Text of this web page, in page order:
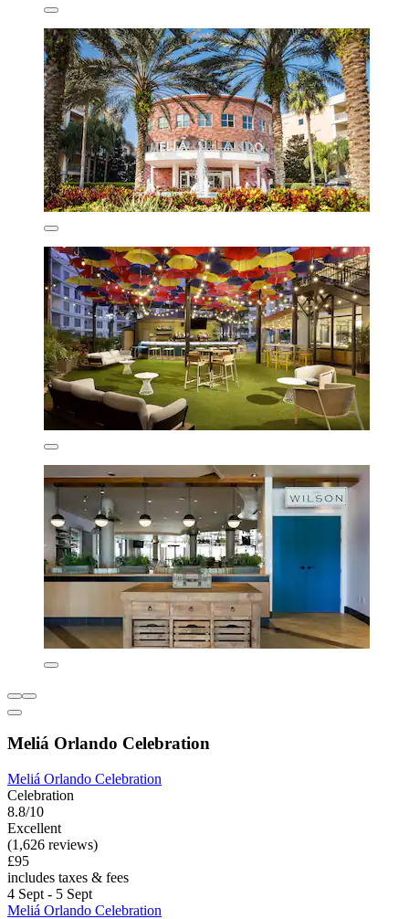
Meliá Orlando Celebration
Meliá Orlando Celebration
Celebration
8.8/10
Excellent
(1,626 reviews)
£95
includes taxes & fees
4 Sept - 5 Sept
Meliá Orlando Celebration